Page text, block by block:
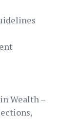
Wealth –